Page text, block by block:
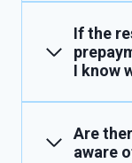
If the
I know
Are
aware